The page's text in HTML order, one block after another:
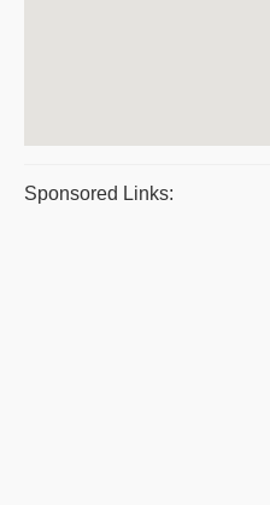
Sponsored Links: